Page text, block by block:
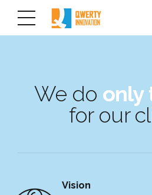
We do only
for our
Vision